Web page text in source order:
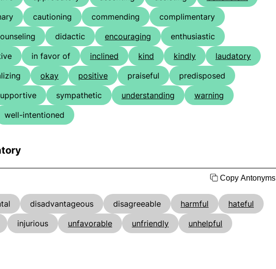
cautioning commending
complimentary
didactic encouraging
enthusiastic
in favor of inclined kind kindly
laudatory
okay positive praiseful
predisposed
sympathetic understanding
warning
well-intentioned
Copy Antonyms
disadvantageous disagreeable harmful
hateful
injurious unfavorable unfriendly
unhelpful